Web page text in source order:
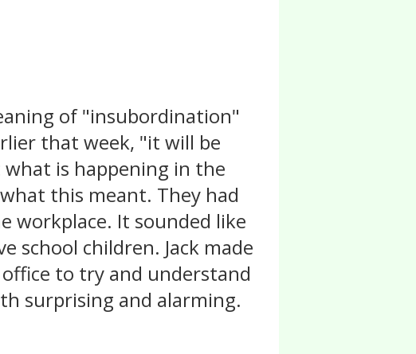
of "insubordination"
that week, "it will be
is happening in the
this meant. They had
workplace. It sounded like
school children. Jack made
to try and understand
surprising and alarming.